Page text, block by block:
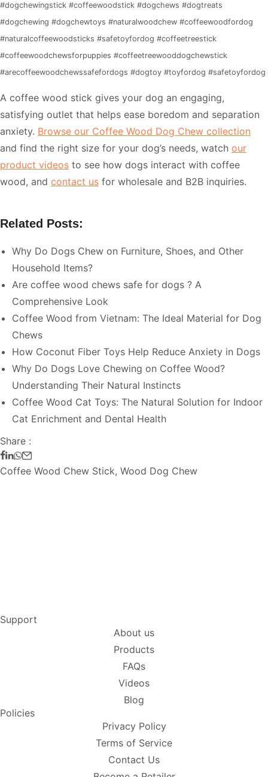
#dogchewingstick #coffeewoodstick #dogchews #dogtreats
#dogchewing #dogchewtoys #naturalwoodchew #coffeewoodfordog
#naturalcoffeewoodsticks #safetoyfordog #coffeetreestick
#coffeewoodchewsforpuppies #coffeetreewooddogchewstick
#arecoffeewoodchewssafefordogs #dogtoy #toyfordog #safetoyfordog
A coffee wood stick gives your dog an engaging,
satisfying outlet that helps ease boredom and separation
anxiety. Browse our Coffee Wood Dog Chew collection
and find the right size for your dog’s needs, watch our
product videos to see how dogs interact with coffee
wood, and contact us for wholesale and B2B inquiries.
Related Posts:
Why Do Dogs Chew on Furniture, Shoes, and Other
Household Items?
Are coffee wood chews safe for dogs ? A
Comprehensive Look
Coffee Wood from Vietnam: The Ideal Material for Dog
Chews
How Coconut Fiber Toys Help Reduce Anxiety in Dogs
Why Do Dogs Love Chewing on Coffee Wood?
Understanding Their Natural Instincts
Coffee Wood Cat Toys: The Natural Solution for Indoor
Cat Enrichment and Dental Health
Share :
Coffee Wood Chew Stick, Wood Dog Chew
Support
About us
Products
FAQs
Videos
Blog
Policies
Privacy Policy
Terms of Service
Contact Us